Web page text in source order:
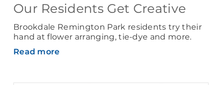
Our Residents Get Creative
Brookdale Remington Park residents try their
hand at flower arranging, tie-dye and more.
Read more